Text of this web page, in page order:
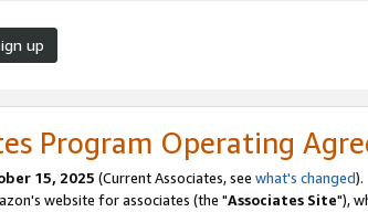
up
Program Operating
15, 2025 (Current Associates, see what's changed).
website for associates (the "Associates Site"),